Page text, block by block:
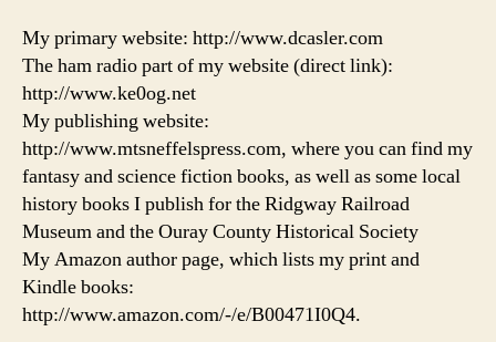
My primary website: http://www.dcasler.com
The ham radio part of my website (direct link):
http://www.ke0og.net
My publishing website:
http://www.mtsneffelspress.com, where you can find my
fantasy and science fiction books, as well as some local
history books I publish for the Ridgway Railroad
Museum and the Ouray County Historical Society
My Amazon author page, which lists my print and
Kindle books:
http://www.amazon.com/-/e/B00471I0Q4.